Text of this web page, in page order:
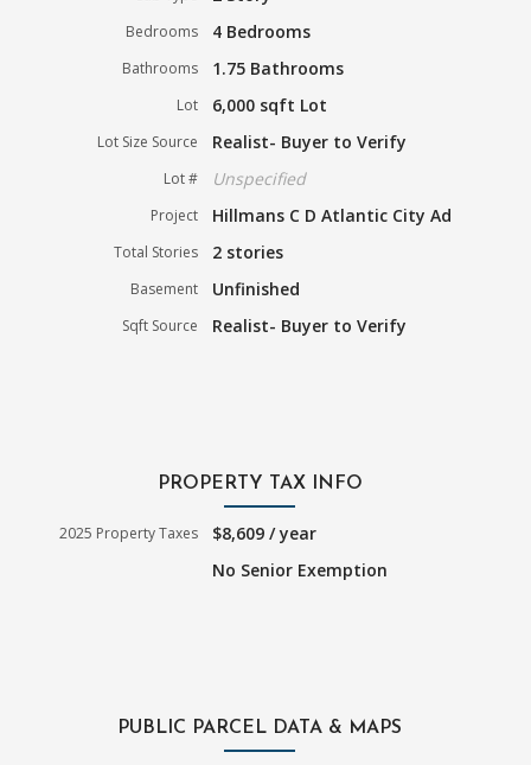
Bedrooms 4 Bedrooms
Bathrooms 1.75 Bathrooms
Lot 6,000 sqft Lot
Lot Size Source Realist- Buyer to Verify
Lot # Unspecified
Project Hillmans C D Atlantic City Ad
Total Stories 2 stories
Basement Unfinished
Sqft Source Realist- Buyer to Verify
PROPERTY TAX INFO
2025 Property Taxes
$8,609 / year
No Senior Exemption
PUBLIC PARCEL DATA & MAPS